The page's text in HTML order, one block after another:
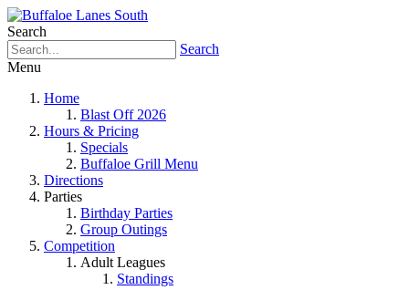
Search
Search
Menu
Home
Blast Off 2026
Hours & Pricing
Specials
Buffaloe Grill Menu
Directions
Parties
Birthday Parties
Group Outings
Competition
Adult Leagues
Standings